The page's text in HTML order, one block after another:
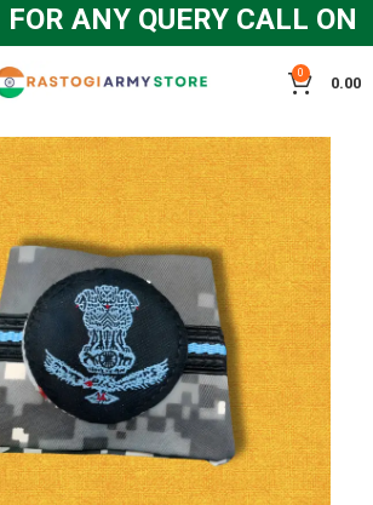
FOR ANY QUERY CALL
0
0.00